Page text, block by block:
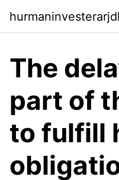
The
part of
to fulfill